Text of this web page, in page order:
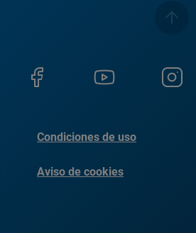
Condiciones de uso
Aviso de cookies